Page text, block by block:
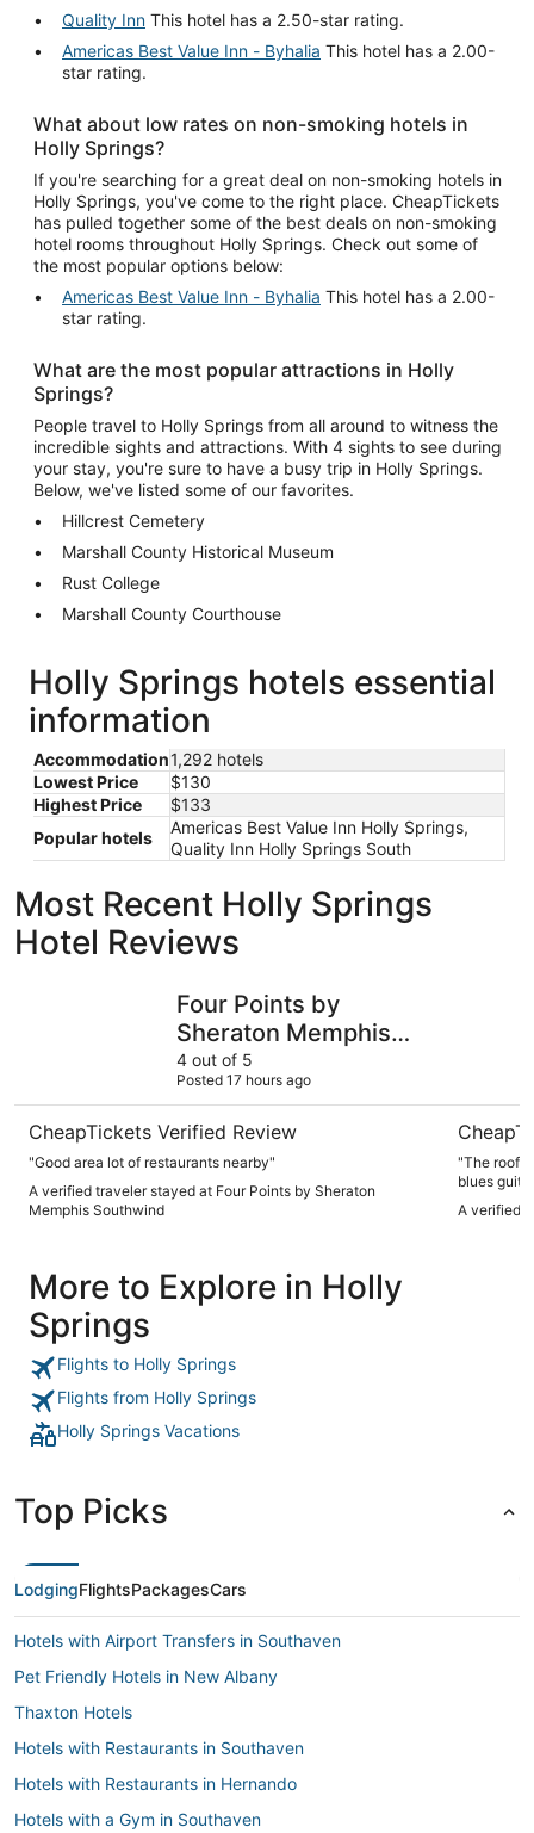
Quality Inn This hotel has a 2.50-star rating.
Americas Best Value Inn - Byhalia This hotel has a 2.00-
star rating.
What about low rates on non-smoking hotels in
Holly Springs?
If you're searching for a great deal on non-smoking hotels in
Holly Springs, you've come to the right place. CheapTickets
has pulled together some of the best deals on non-smoking
hotel rooms throughout Holly Springs. Check out some of
the most popular options below:
Americas Best Value Inn - Byhalia This hotel has a 2.00-
star rating.
What are the most popular attractions in Holly
Springs?
People travel to Holly Springs from all around to witness the
incredible sights and attractions. With 4 sights to see during
your stay, you're sure to have a busy trip in Holly Springs.
Below, we've listed some of our favorites.
Hillcrest Cemetery
Marshall County Historical Museum
Rust College
Marshall County Courthouse
Holly Springs hotels essential
information
Accommodation1,292 hotels
Lowest Price
$130
Highest Price
$133
Popular hotels
Americas Best Value Inn Holly Springs,
Quality Inn Holly Springs South
Most Recent Holly Springs
Hotel Reviews
Four Points by
Sheraton Memphis
Southwind
4 out of 5
Posted 17 hours ago
CheapTickets Verified Review
"Good area lot of restaurants nearby"
A verified traveler stayed at Four Points by Sheraton
Memphis Southwind
"The
blues
A verified
More to Explore in Holly
Springs
Flights to Holly Springs
Flights from Holly Springs
Holly Springs Vacations
Top Picks
LodgingFlightsPackagesCars
Hotels with Airport Transfers in Southaven
Pet Friendly Hotels in New Albany
Thaxton Hotels
Hotels with Restaurants in Southaven
Hotels with Restaurants in Hernando
Hotels with a Gym in Southaven